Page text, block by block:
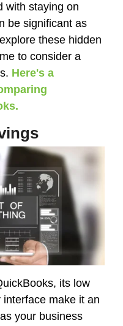
with staying on
be significant as
these hidden
to consider a
Here's a
its low
make it an
your business